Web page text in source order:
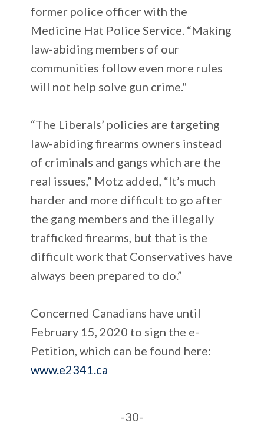
former police officer with the
Medicine Hat Police Service. “Making
law-abiding members of our
communities follow even more rules
will not help solve gun crime."
“The Liberals’ policies are targeting
law-abiding firearms owners instead
of criminals and gangs which are the
real issues,” Motz added, “It’s much
harder and more difficult to go after
the gang members and the illegally
trafficked firearms, but that is the
difficult work that Conservatives have
always been prepared to do.”
Concerned Canadians have until
February 15, 2020 to sign the e-
Petition, which can be found here:
www.e2341.ca
-30-